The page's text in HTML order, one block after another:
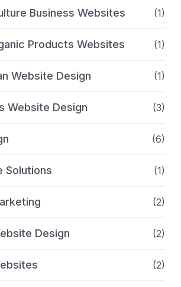
Business Websites (1)
Products Websites (1)
Website Design (1)
Website Design (3)
(6)
Solutions (1)
(2)
Design (2)
(2)